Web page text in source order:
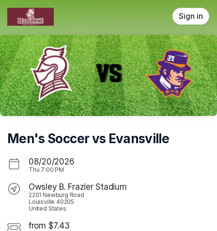
Skip header
Sign in
Men's Soccer vs Evansville
08/20/2026
Thu 7:00 PM
Owsley B. Frazier Stadium
2201 Newburg Road
Louisville 40205
United States
from $7.43